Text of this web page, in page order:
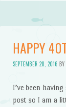
HAPPY
SEPTEMBER 28, 2016 BY
I’ve been
post so I am a